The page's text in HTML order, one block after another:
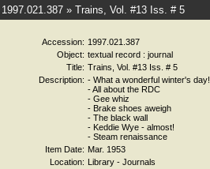
1997.021.387 » Trains, Vol. #13 Iss. # 5
Accession: 1997.021.387
Object: textual record : journal
Title: Trains, Vol. #13 Iss. # 5
Description: - What a wonderful winter's day!
- All about the RDC
- Gee whiz
- Brake shoes aweigh
- The black wall
- Keddie Wye - almost!
- Steam renaissance
Item Date: Mar. 1953
Location: Library - Journals